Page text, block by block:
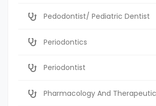
Pedodontist/ Pediatric Dentist
Periodontics
Periodontist
Pharmacology And